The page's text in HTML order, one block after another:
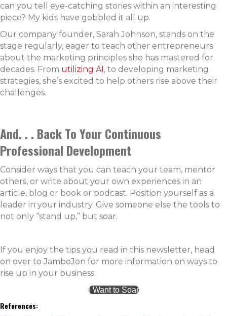
can you tell eye-catching stories within an interesting
piece? My kids have gobbled it all up.
Our company founder, Sarah Johnson, stands on the
stage regularly, eager to teach other entrepreneurs
about the marketing principles she has mastered for
decades. From utilizing AI , to developing marketing
strategies, she’s excited to help others rise above their
challenges.
And. . . Back To Your Continuous
Professional Development
Consider ways that you can teach your team, mentor
others, or write about your own experiences in an
article, blog or book or podcast. Position yourself as a
leader in your industry. Give someone else the tools to
not only “stand up,” but soar.
If you enjoy the tips you read in this newsletter, head
on over to JamboJon for more information on ways to
rise up in your business.
I Want to Soar
References: